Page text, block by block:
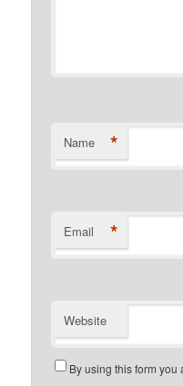
Name *
Email *
Website
By using this form